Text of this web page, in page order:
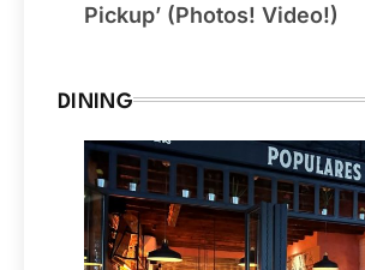
Pickup’ (Photos! Video!)
DINING